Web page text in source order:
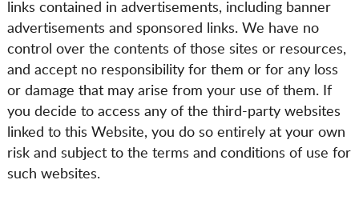
links contained in advertisements, including banner
advertisements and sponsored links. We have no
control over the contents of those sites or resources,
and accept no responsibility for them or for any loss
or damage that may arise from your use of them. If
you decide to access any of the third-party websites
linked to this Website, you do so entirely at your own
risk and subject to the terms and conditions of use for
such websites.